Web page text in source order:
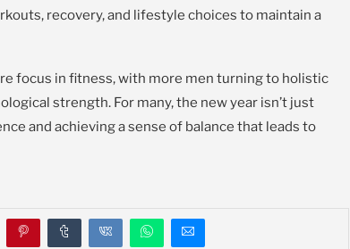
recovery, and lifestyle choices to maintain a
focus in fitness, with more men turning to holistic
strength. For many, the new year isn’t just
and achieving a sense of balance that leads to